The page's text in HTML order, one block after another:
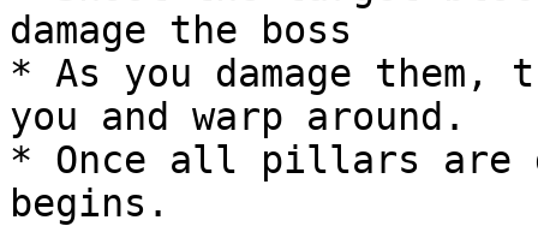
damage the boss
* As you damage
you and warp around.
* Once all pillars are
begins.